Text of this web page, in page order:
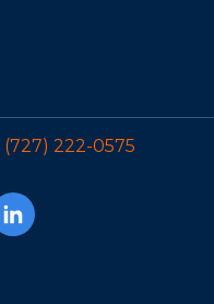
(727) 222-0575